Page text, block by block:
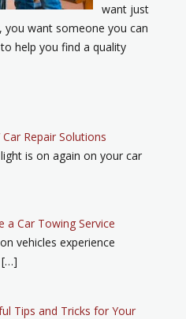
want just
you want someone you can
help you find a quality
Repair Solutions
is on again on your car
a Car Towing Service
vehicles experience
[…]
Tips and Tricks for Your